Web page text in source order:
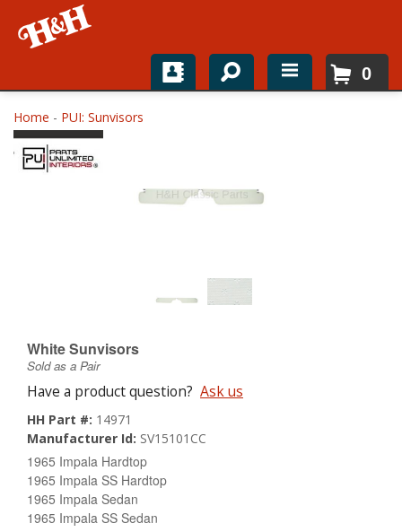
Home
Shop For Parts
0
Home - PUI: Sunvisors
White Sunvisors
Sold as a Pair
Have a product question? Ask us
HH Part #: 14971
Manufacturer Id: SV15101CC
1965 Impala Hardtop
1965 Impala SS Hardtop
1965 Impala Sedan
1965 Impala SS Sedan